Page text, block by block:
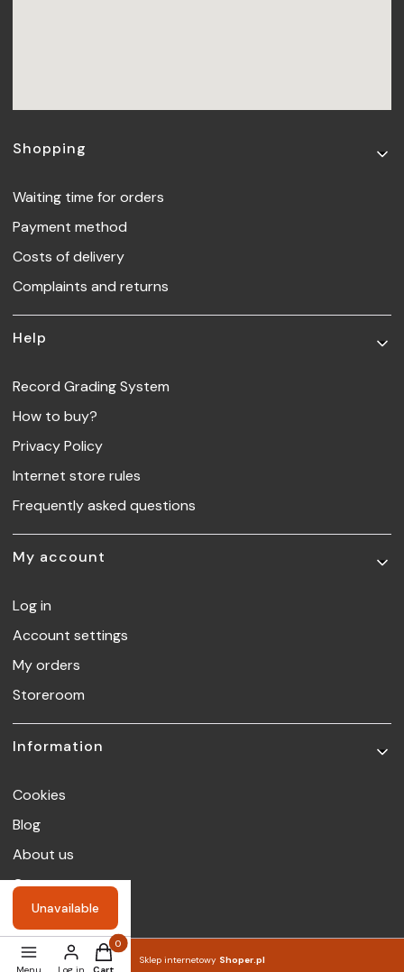
Footer menu
Shopping
Waiting time for orders
Payment method
Costs of delivery
Complaints and returns
Help
Record Grading System
How to buy?
Privacy Policy
Internet store rules
Frequently asked questions
My account
Log in
Account settings
My orders
Storeroom
Information
Cookies
Blog
About us
Contact
Sklep internetowy Shoper.pl
Unavailable
Menu Log in
Products in the cart: 0. See details
Cart